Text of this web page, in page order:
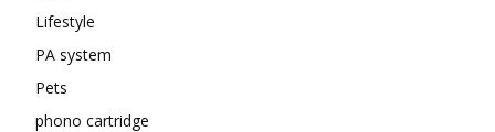
Lifestyle
PA system
Pets
phono cartridge